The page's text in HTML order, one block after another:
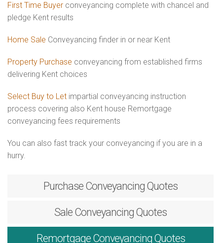
First Time Buyer conveyancing complete with chancel and
pledge Kent results
Home Sale Conveyancing finder in or near Kent
Property Purchase conveyancing from established firms
delivering Kent choices
Select Buy to Let impartial conveyancing instruction
process covering also Kent house Remortgage
conveyancing fees requirements
You can also fast track your conveyancing if you are in a
hurry.
Purchase Conveyancing Quotes
Sale Conveyancing Quotes
RemortgageConveyancing Quotes